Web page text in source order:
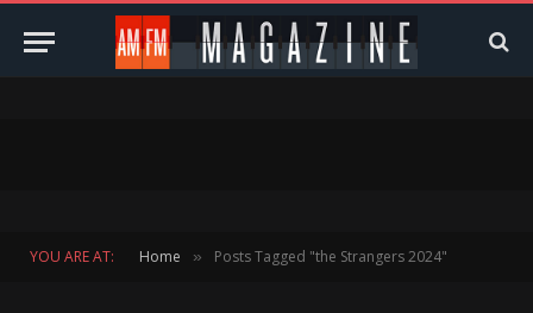
YOU ARE AT: Home » Posts Tagged "the Strangers 2024"